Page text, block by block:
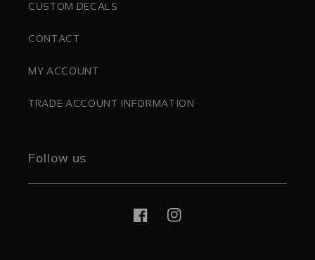
CUSTOM DECALS
CONTACT
MY ACCOUNT
TRADE ACCOUNT INFORMATION
Follow us
FacebookInstagram